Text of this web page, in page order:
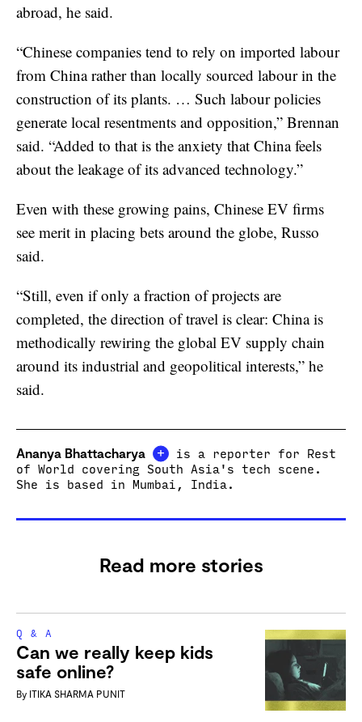
abroad, he said.
“Chinese companies tend to rely on imported labour
from China rather than locally sourced labour in the
construction of its plants. … Such labour policies
generate local resentments and opposition,” Brennan
said. “Added to that is the anxiety that China feels
about the leakage of its advanced technology.”
Even with these growing pains, Chinese EV firms
see merit in placing bets around the globe, Russo
said.
“Still, even if only a fraction of projects are
completed, the direction of travel is clear: China is
methodically rewiring the global EV supply chain
around its industrial and geopolitical interests,” he
said.
Ananya Bhattacharya +
is a reporter for Rest
of World covering South Asia's tech scene.
She is based in Mumbai, India.
Read more stories
Q & A
Can we really keep kids
safe online?
By ITIKA SHARMA PUNIT